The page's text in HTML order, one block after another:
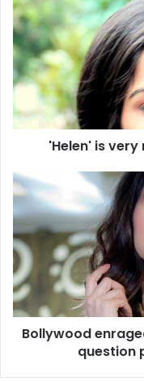
H
e
l
e
n
'
i
s
r
y
m
u
c
h
o
n
:
'Helen' is
B
o
l
l
y
w
o
o
d
Bollywood
question